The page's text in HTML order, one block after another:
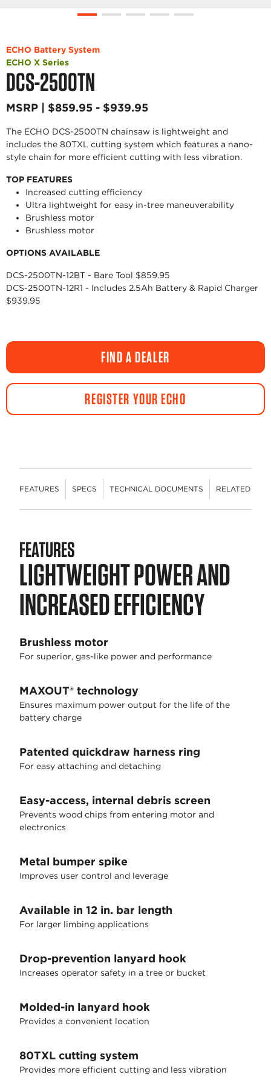
DCS-2500TN
ECHO Battery System
ECHO X Series
MSRP | $859.95 - $939.95
The ECHO DCS-2500TN chainsaw is lightweight and
includes the 80TXL cutting system which features a nano-
style chain for more efficient cutting with less vibration.
TOP FEATURES
Increased cutting efficiency
Ultra lightweight for easy in-tree maneuverability
Brushless motor
Brushless motor
OPTIONS AVAILABLE
DCS-2500TN-12BT - Bare Tool $859.95
DCS-2500TN-12R1 - Includes 2.5Ah Battery & Rapid Charger
$939.95
FIND A DEALER
REGISTER YOUR ECHO
FEATURES SPECS TECHNICAL DOCUMENTS RELATED
FEATURES
LIGHTWEIGHT POWER AND
INCREASED EFFICIENCY
Brushless motor
For superior, gas-like power and performance
MAXOUT® technology
Ensures maximum power output for the life of the
battery charge
Patented quickdraw harness ring
For easy attaching and detaching
Easy-access, internal debris screen
Prevents wood chips from entering motor and
electronics
Metal bumper spike
Improves user control and leverage
Available in 12 in. bar length
For larger limbing applications
Drop-prevention lanyard hook
Increases operator safety in a tree or bucket
Molded-in lanyard hook
Provides a convenient location
80TXL cutting system
Provides more efficient cutting and less vibration